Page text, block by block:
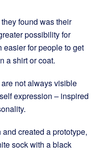
found was their
possibility for
easier for people to get
a shirt or coat.
not always visible
expression – inspired
created a prototype,
sock with a black